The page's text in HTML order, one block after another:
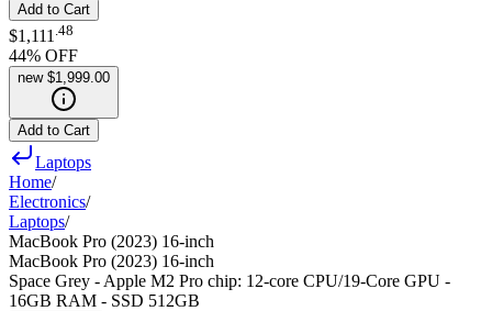
Add to Cart
$1,111 48
44% OFF
new $1,999.00
Add to Cart
Laptops
Home/
Electronics/
Laptops/
MacBook Pro (2023) 16-inch
MacBook Pro (2023) 16-inch
Space Grey - Apple M2 Pro chip: 12-core CPU/19-Core GPU -
16GB RAM - SSD 512GB